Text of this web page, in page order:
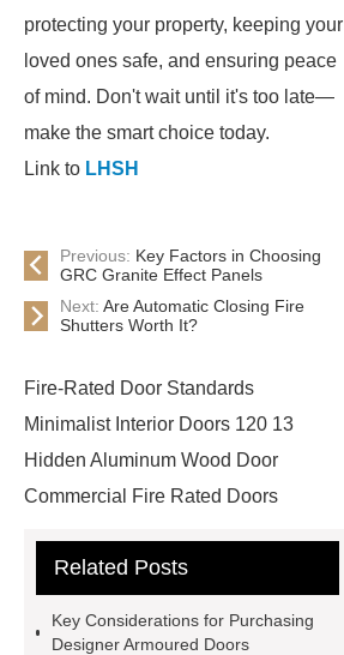
protecting your property, keeping your
loved ones safe, and ensuring peace
of mind. Don't wait until it's too late—
make the smart choice today.
Link to LHSH
Previous: Key Factors in Choosing
GRC Granite Effect Panels
Next: Are Automatic Closing Fire
Shutters Worth It?
Fire-Rated Door Standards
Minimalist Interior Doors 120 13
Hidden Aluminum Wood Door
Commercial Fire Rated Doors
Commercial Fire Rated Glass
Doors
Fire Safety Door
Related Posts
Key Considerations for Purchasing
Designer Armoured Doors